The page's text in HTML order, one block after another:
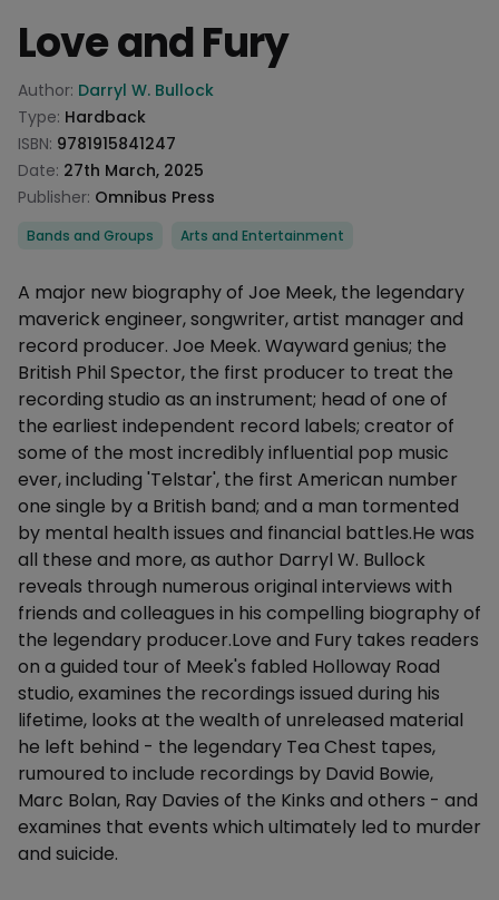
Love and Fury
Product information
Author: Darryl W. Bullock
Type: Hardback
ISBN: 9781915841247
Date: 27th March, 2025
Publisher: Omnibus Press
Categories
Bands and Groups Arts and Entertainment
Description
A major new biography of Joe Meek, the legendary
maverick engineer, songwriter, artist manager and
record producer. Joe Meek. Wayward genius; the
British Phil Spector, the first producer to treat the
recording studio as an instrument; head of one of
the earliest independent record labels; creator of
some of the most incredibly influential pop music
ever, including 'Telstar', the first American number
one single by a British band; and a man tormented
by mental health issues and financial battles.He was
all these and more, as author Darryl W. Bullock
reveals through numerous original interviews with
friends and colleagues in his compelling biography of
the legendary producer.Love and Fury takes readers
on a guided tour of Meek's fabled Holloway Road
studio, examines the recordings issued during his
lifetime, looks at the wealth of unreleased material
he left behind - the legendary Tea Chest tapes,
rumoured to include recordings by David Bowie,
Marc Bolan, Ray Davies of the Kinks and others - and
examines that events which ultimately led to murder
and suicide.